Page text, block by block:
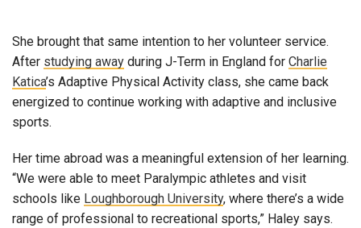
She brought that same intention to her volunteer service.
After studying away during J-Term in England for Charlie
Katica’s Adaptive Physical Activity class, she came back
energized to continue working with adaptive and inclusive
sports.
Her time abroad was a meaningful extension of her learning.
“We were able to meet Paralympic athletes and visit
schools like Loughborough University, where there’s a wide
range of professional to recreational sports,” Haley says.